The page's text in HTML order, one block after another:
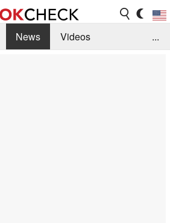
News
Videos
...